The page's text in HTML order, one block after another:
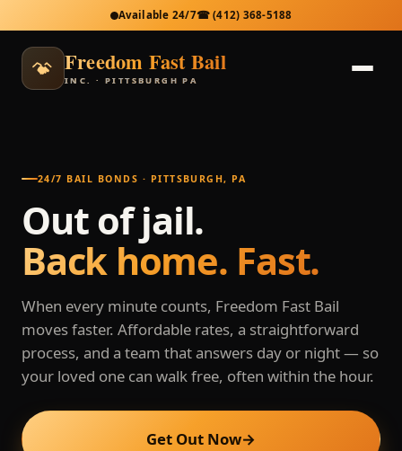
Available 24/7☎(412) 368-5188
Freedom Fast Bail
INC. · PITTSBURGH PA
24/7 BAIL BONDS · PITTSBURGH, PA
Out of jail.
Back home. Fast.
When every minute counts, Freedom Fast Bail
moves faster. Affordable rates, a straightforward
process, and a team that answers day or night — so
your loved one can walk free, often within the hour.
Get Out Now→